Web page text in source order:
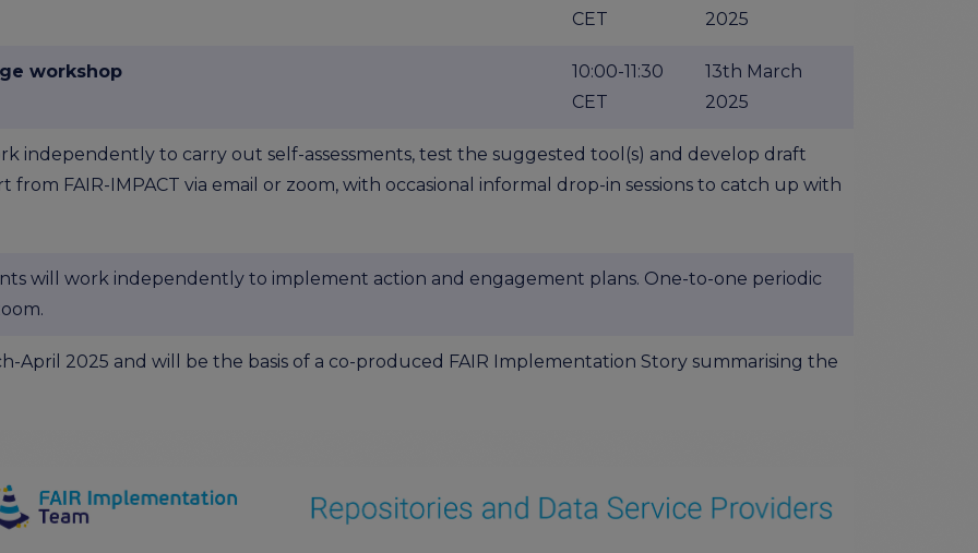
CET
2025
workshop
10:00-11:30
CET
13th March
2025
independently to carry out self-assessments, test the suggested tool(s) and develop draft
FAIR-IMPACT via email or zoom, with occasional informal drop-in sessions to catch up with
will work independently to implement action and engagement plans. One-to-one periodic
April 2025 and will be the basis of a co-produced FAIR Implementation Story summarising the